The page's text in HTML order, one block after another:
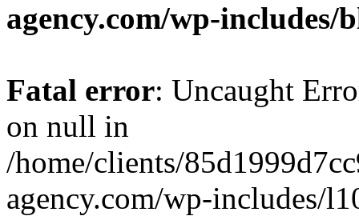
agency.com/wp-includes/
Fatal error: Uncaught
on null in
/home/clients/
agency.com/wp-includes/